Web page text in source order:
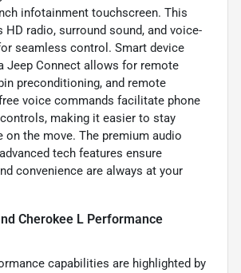
infotainment touchscreen. This
radio, surround sound, and voice-
seamless control. Smart device
Jeep Connect allows for remote
preconditioning, and remote
voice commands facilitate phone
making it easier to stay
on the move. The premium audio
tech features ensure
convenience are always at your
Cherokee L Performance
capabilities are highlighted by